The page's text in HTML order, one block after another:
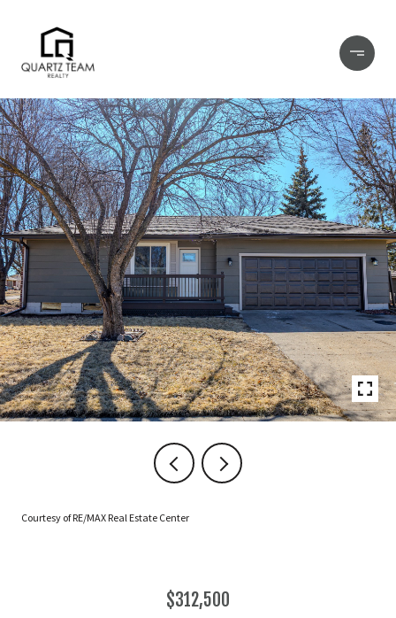
Courtesy of RE/MAX Real Estate Center
$312,500